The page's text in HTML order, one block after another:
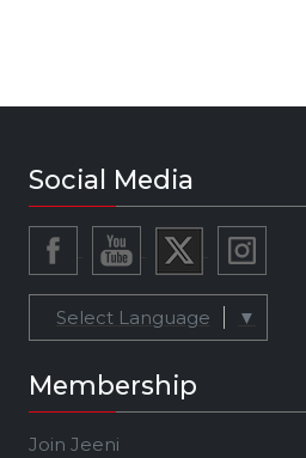
Social Media
Select Language ▼
Membership
Join Jeeni